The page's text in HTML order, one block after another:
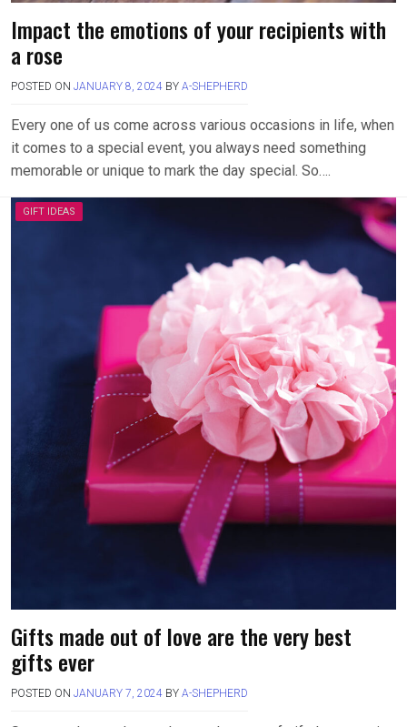
Impact the emotions of your recipients with
a rose
POSTED ON JANUARY 8, 2024 BY A-SHEPHERD
Every one of us come across various occasions in life, when
it comes to a special event, you always need something
memorable or unique to mark the day special. So….
GIFT IDEAS
Gifts made out of love are the very best
gifts ever
POSTED ON JANUARY 7, 2024 BY A-SHEPHERD